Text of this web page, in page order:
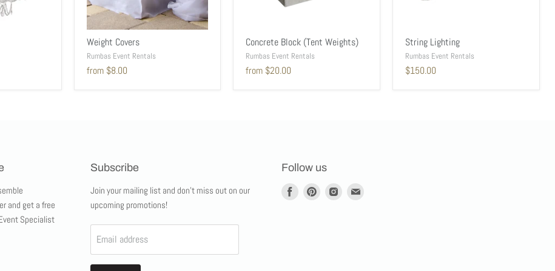
Weight Covers
Rumbas Event Rentals
from $8.00
Concrete Block (Tent Weights)
Rumbas Event Rentals
from $20.00
String Lighting
Rumbas Event Rentals
$150.00
and get a free
Specialist
Subscribe
Join your mailing list and don't miss out on our
upcoming promotions!
Email address
Follow us
Find
Find
Find
Find